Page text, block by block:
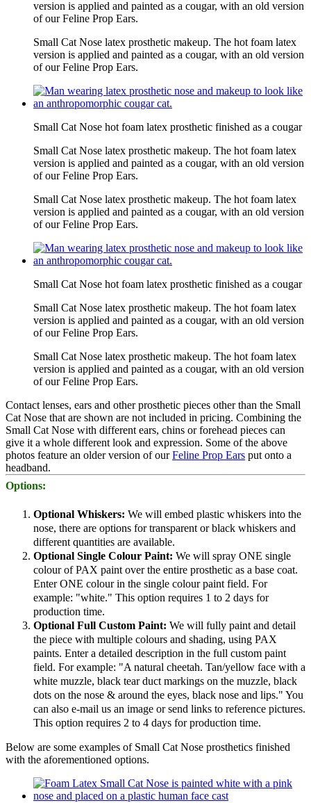
version is applied and painted as a cougar, with an old version
of our Feline Prop Ears.
Small Cat Nose latex prosthetic makeup. The hot foam latex
version is applied and painted as a cougar, with an old version
of our Feline Prop Ears.
Small Cat Nose hot foam latex prosthetic finished as a cougar
Small Cat Nose latex prosthetic makeup. The hot foam latex
version is applied and painted as a cougar, with an old version
of our Feline Prop Ears.
Small Cat Nose latex prosthetic makeup. The hot foam latex
version is applied and painted as a cougar, with an old version
of our Feline Prop Ears.
Small Cat Nose hot foam latex prosthetic finished as a cougar
Small Cat Nose latex prosthetic makeup. The hot foam latex
version is applied and painted as a cougar, with an old version
of our Feline Prop Ears.
Small Cat Nose latex prosthetic makeup. The hot foam latex
version is applied and painted as a cougar, with an old version
of our Feline Prop Ears.
Contact lenses, ears and other prosthetic pieces other than the Small
Cat Nose that are shown are not included in pricing. Combining the
Small Cat Nose with different ears, chins or forehead pieces can
give it a whole different look and expression. Some of the above
photos feature an older version of ourFeline Prop Ears put onto a
headband.
Options:
Optional Whiskers: We will embed plastic whiskers into the
nose, there are options for transparent or black whiskers and
different quantities are available.
Optional Single Colour Paint: We will spray ONE single
colour of PAX paint over the entire prosthetic as a base coat.
Enter ONE colour in the single colour paint field. For
example: "white." This option requires 1 to 2 days for
production time.
Optional Full Custom Paint: We will fully paint and detail
the piece with multiple colours and shading, using PAX
paints. Enter a detailed description in the full custom paint
field. For example: "A natural cheetah. Tan/yellow face with a
white muzzle, black tear duct markings on the muzzle, black
dots on the nose & around the eyes, black nose and lips." You
can also e-mail us an image or send links to reference pictures.
This option requires 2 to 4 days for production time.
Below are some examples of Small Cat Nose prosthetics finished
with the aforementioned options.